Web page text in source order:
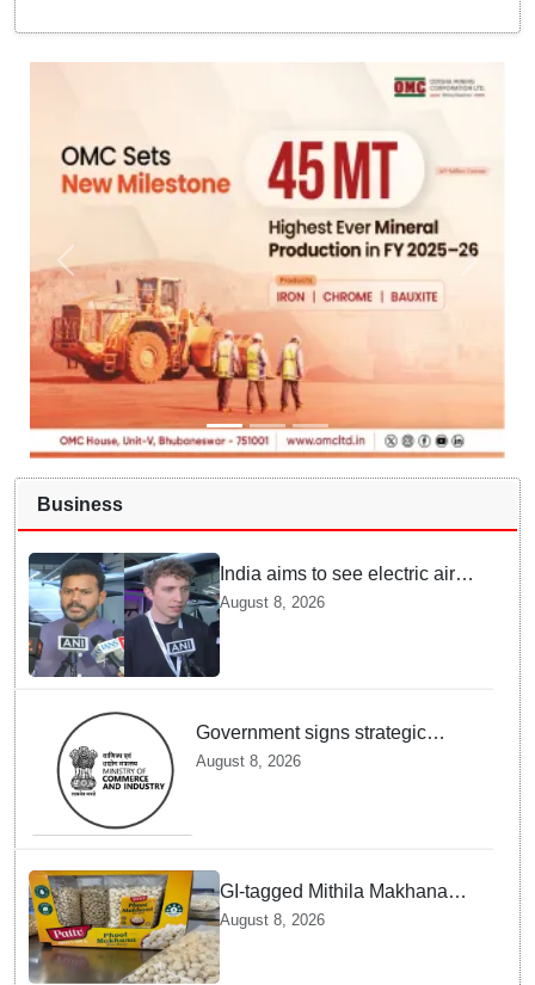
Business
India aims to see electric air
taxis fly by 2028: Civil Aviation
Minister
August 8, 2026
Government signs strategic
MoUs with key industry leaders
August 8, 2026
GI-tagged Mithila Makhana
exported to Australia by sea
route
August 8, 2026